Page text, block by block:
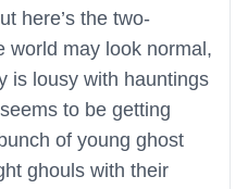
here’s the two-
world may look normal,
is lousy with hauntings
to be getting
of young ghost
ghouls with their